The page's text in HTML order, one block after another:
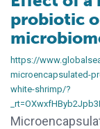
probiotic
https://
microencapsulated-
white-shrimp/?